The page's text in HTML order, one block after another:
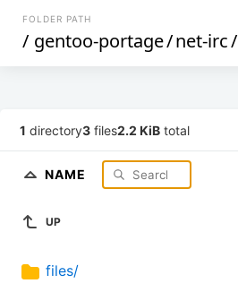
FOLDER PATH
/ gentoo-portage/net-irc/
1 directory3 files2.2 KiB total
NAME
UP
files/